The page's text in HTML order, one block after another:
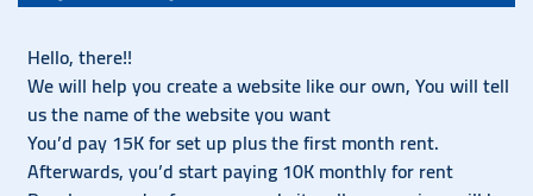
Hello, there!!
We will help you create a website like our own, You will tell
us the name of the website you want
You’d pay 15K for set up plus the first month rent.
Afterwards, you’d start paying 10K monthly for rent